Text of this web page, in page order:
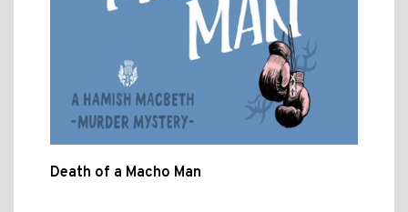
Death of a Macho Man